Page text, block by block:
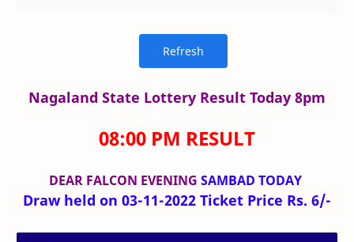
Nagaland State Lottery Result Today 8pm
08:00 PM RESULT
DEAR FALCON EVENING SAMBAD TODAY
Draw held on 03-11-2022 Ticket Price Rs. 6/-